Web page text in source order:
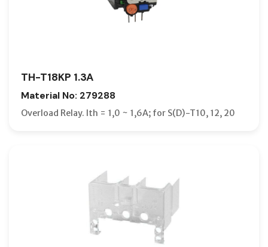
TH-T18KP 1.3A
Material No: 279288
Overload Relay. Ith = 1,0 ~ 1,6A; for S(D)-T10, 12, 20